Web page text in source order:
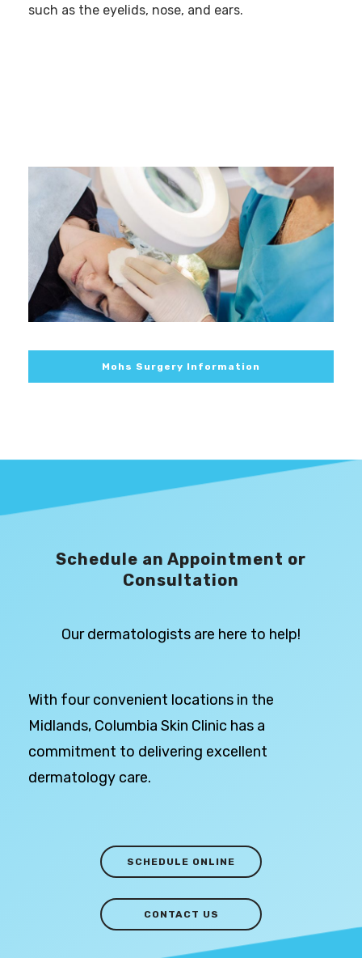
such as the eyelids, nose, and ears.
Mohs Surgery Information
Schedule an Appointment or
Consultation
Our dermatologists are here to help!
With four convenient locations in the
Midlands, Columbia Skin Clinic has a
commitment to delivering excellent
dermatology care.
SCHEDULE ONLINE
CONTACT US